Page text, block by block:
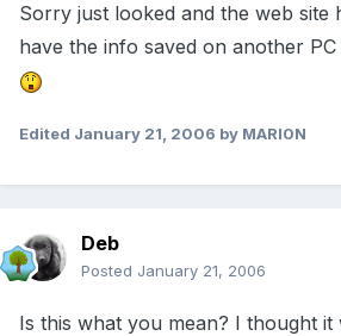
Sorry just looked and the web site
have the info saved on another
Edited January 21, 2006 by MARl0N
Deb
Posted January 21, 2006
Is this what you mean? I thought it